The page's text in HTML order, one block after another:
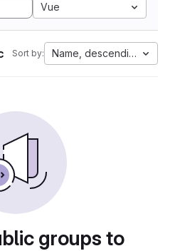
Vue
Sort by: Name, descending
groups to